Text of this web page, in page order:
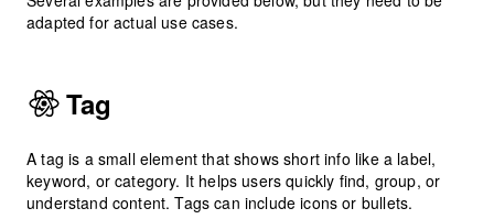
adapted for actual use cases.
Tag
A tag is a small element that shows short info like a label,
keyword, or category. It helps users quickly find, group, or
understand content. Tags can include icons or bullets.